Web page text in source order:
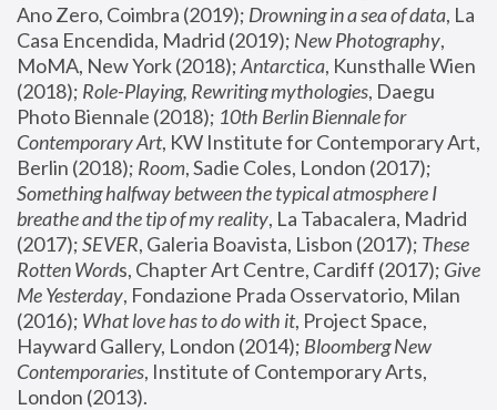
Ano Zero, Coimbra (2019); Drowning in a sea of data, La
Casa Encendida, Madrid (2019); New Photography,
MoMA, New York (2018); Antarctica, Kunsthalle Wien
(2018); Role-Playing, Rewriting mythologies, Daegu
Photo Biennale (2018); 10th Berlin Biennale for
Contemporary Art, KW Institute for Contemporary Art,
Berlin (2018); Room
Something halfway between the typical atmosphere I
breathe and the tip of my reality, La Tabacalera, Madrid
(2017); SEVER, Galeria Boavista, Lisbon (2017); These
Rotten Words, Chapter Art Centre, Cardiff (2017); Give
Me Yesterday, Fondazione Prada Osservatorio, Milan
(2016); What love has to do with it, Project Space,
Hayward Gallery, London (2014); Bloomberg New
Contemporaries, Institute of Contemporary Arts,
London (2013).